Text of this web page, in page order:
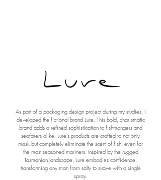
As part of a packaging design project during my studies, I
developed the fictional brand Lure. This bold, charismatic
brand adds a refined sophistication to fishmongers and
seafarers alike. Lure’s products are crafted to not only
mask but completely eliminate the scent of fish, even for
the most seasoned mariners. Inspired by the rugged
Tasmanian landscape, Lure embodies confidence,
transforming any man from salty to suave with a single
spray.